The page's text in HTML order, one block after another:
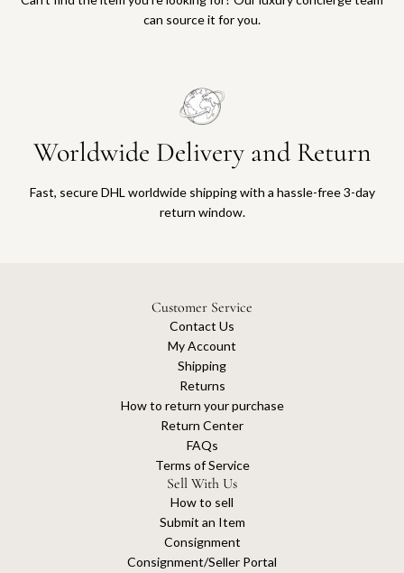
can source it for you.
Worldwide Delivery and Return
Fast, secure DHL worldwide shipping with a hassle-free 3-day
return window.
Customer Service
Contact Us
My Account
Shipping
Returns
How to return your purchase
Return Center
FAQs
Terms of Service
Sell With Us
How to sell
Submit an Item
Consignment
Consignment/Seller Portal